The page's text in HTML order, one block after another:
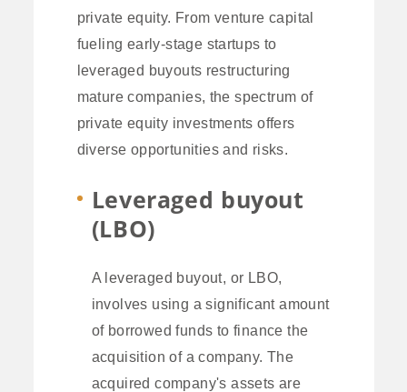
private equity. From venture capital
fueling early-stage startups to
leveraged buyouts restructuring
mature companies, the spectrum of
private equity investments offers
diverse opportunities and risks.
Leveraged buyout
(LBO)
A leveraged buyout, or LBO,
involves using a significant amount
of borrowed funds to finance the
acquisition of a company. The
acquired company's assets are